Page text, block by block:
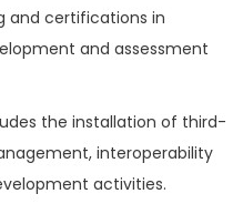
and certifications in
and assessment
the installation of third-
interoperability
activities.